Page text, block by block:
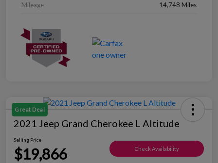
Mileage 14,748 Miles
Great Deal
2021 Jeep Grand Cherokee L Altitude
Selling Price
$19,866 Check Availability